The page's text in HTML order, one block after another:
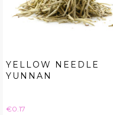
YELLOW NEEDLE
YUNNAN
Price
€0.17